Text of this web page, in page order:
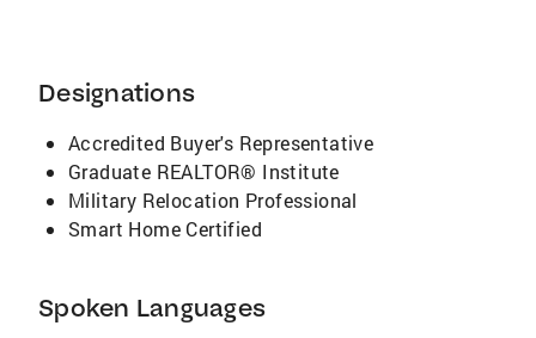
Designations
Accredited Buyer's Representative
Graduate REALTOR® Institute
Military Relocation Professional
Smart Home Certified
Spoken Languages